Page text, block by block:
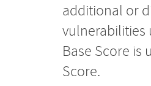
additional or
vulnerabilities
Base Score
Score.